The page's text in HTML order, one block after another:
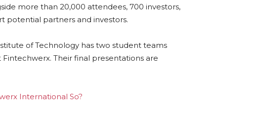
more than 20,000 attendees, 700 investors,
potential partners and investors.
of Technology has two student teams
Their final presentations are
International So?